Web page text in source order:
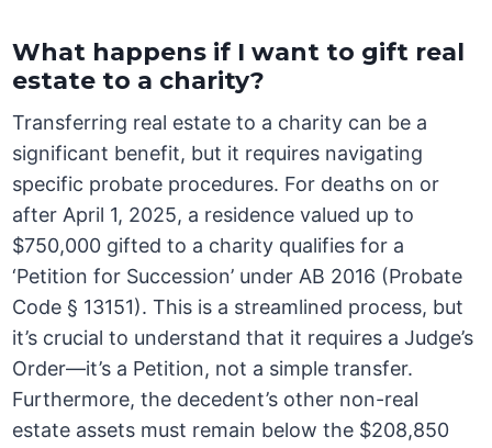
What happens if I want to gift real
estate to a charity?
Transferring real estate to a charity can be a
significant benefit, but it requires navigating
specific probate procedures. For deaths on or
after April 1, 2025, a residence valued up to
$750,000 gifted to a charity qualifies for a
‘Petition for Succession’ under AB 2016 (Probate
Code § 13151). This is a streamlined process, but
it’s crucial to understand that it requires a Judge’s
Order—it’s a Petition, not a simple transfer.
Furthermore, the decedent’s other non-real
estate assets must remain below the $208,850